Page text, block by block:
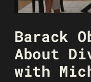
Barack
About
with